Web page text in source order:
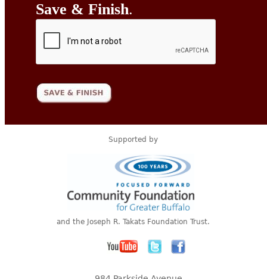
Save & Finish.
Supported by
and the Joseph R. Takats Foundation Trust.